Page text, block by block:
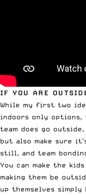
IF YOU ARE
While my first two
indoors only
team does go
but also make sure
still, and team
You can make the
making them be
up themselves